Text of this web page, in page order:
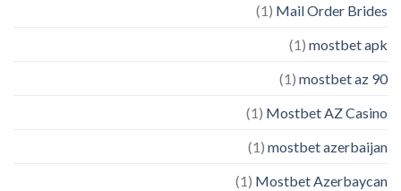
Mail Order Brides
(1)
mostbet apk
(1)
mostbet az 90
(1)
Mostbet AZ Casino
(1)
mostbet azerbaijan
(1)
Mostbet Azerbaycan
(1)